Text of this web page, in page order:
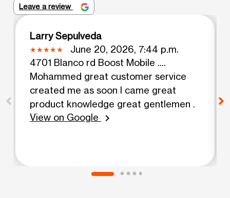
Leave a review
Larry Sepulveda
June 20, 2026, 7:44 p.m.
4701 Blanco rd Boost Mobile ....
Mohammed great customer service
created me as soon I came great
product knowledge great gentlemen .
View on Google
chevron_right